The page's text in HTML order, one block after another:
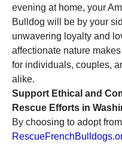
evening at home, your
Bulldog will be by your
unwavering loyalty and
affectionate nature makes
for individuals, couples,
alike.
Support Ethical and
Rescue Efforts in